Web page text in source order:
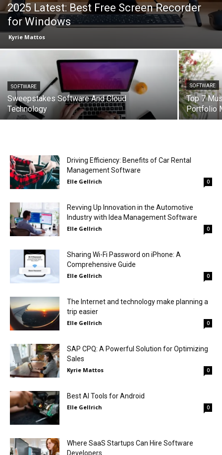
2025 Latest: Best Free Screen Recorder
for Windows
Kyrie Mattos
SOFTWARE
Sweepstakes Software And Cloud
Technology
SOFTWARE
Top 7
Portfolio
Driving Efficiency: Benefits of Car Rental
Management Software
Elle Gellrich 0
Revving Up Innovation in the Automotive
Industry with Idea Management Software
Elle Gellrich 0
Sharing Wi-Fi Password on iPhone: A
Comprehensive Guide
Elle Gellrich 0
The Internet and technology make planning a
trip easier
Elle Gellrich 0
SAP CPQ: A Powerful Solution for Optimizing
Sales
Kyrie Mattos 0
Best AI Tools for Android
Elle Gellrich 0
Where SaaS Startups Can Hire Software
Developers